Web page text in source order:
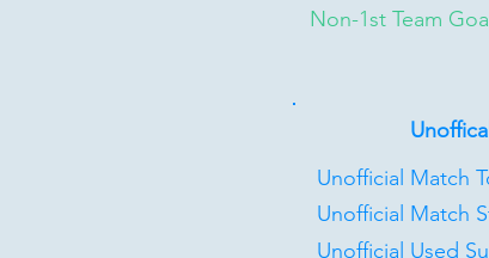
Non-1st Team
Unofficial Match
Unofficial Match
Unofficial Used